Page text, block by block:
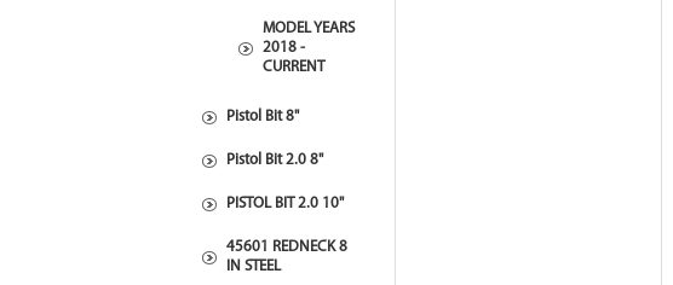
MODEL YEARS
2018 -
CURRENT
Pistol Bit 8"
Pistol Bit 2.0 8"
PISTOL BIT 2.0 10"
45601 REDNECK 8
IN STEEL